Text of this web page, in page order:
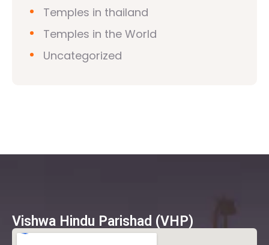
Temples in thailand
Temples in the World
Uncategorized
Vishwa Hindu Parishad (VHP)